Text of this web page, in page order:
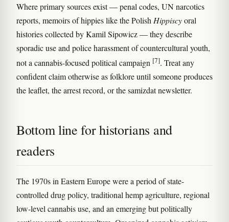
Where primary sources exist — penal codes, UN narcotics
reports, memoirs of hippies like the Polish Hippiscyoral
histories collected by Kamil Sipowicz — they describe
sporadic use and police harassment of countercultural youth,
not a cannabis-focused political campaign [7]. Treat any
confident claim otherwise as folklore until someone produces
the leaflet, the arrest record, or the samizdat newsletter.
Bottom line for historians and
readers
The 1970s in Eastern Europe were a period of state-
controlled drug policy, traditional hemp agriculture, regional
low-level cannabis use, and an emerging but politically